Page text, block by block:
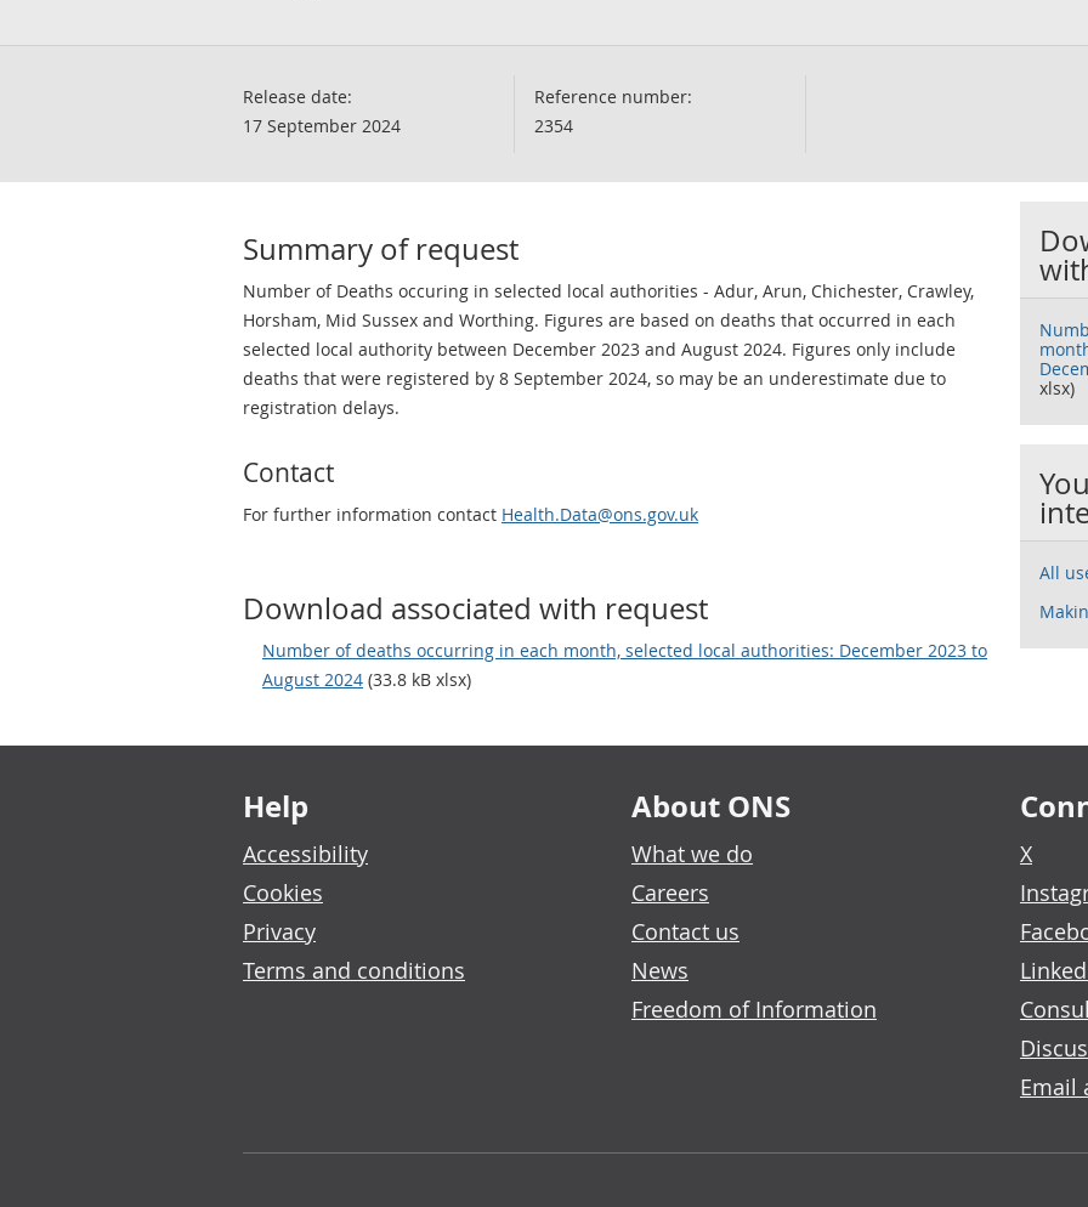
Release date:
17 September 2024
Reference number:
2354
Summary of request
Number of Deaths occuring in selected local authorities - Adur, Arun, Chichester, Crawley,
Horsham, Mid Sussex and Worthing. Figures are based on deaths that occurred in each
selected local authority between December 2023 and August 2024. Figures only include
deaths that were registered by 8 September 2024, so may be an underestimate due to
registration delays.
Contact
For further information contact Health.Data@ons.gov.uk
Download associated with request
Number of deaths occurring in each month, selected local authorities: December 2023 to
August 2024 (33.8 kB xlsx)
xlsx)
All
Footer links
Help
Accessibility
Cookies
Privacy
Terms and conditions
About ONS
What we do
Careers
Contact us
News
Freedom of Information
X
Email